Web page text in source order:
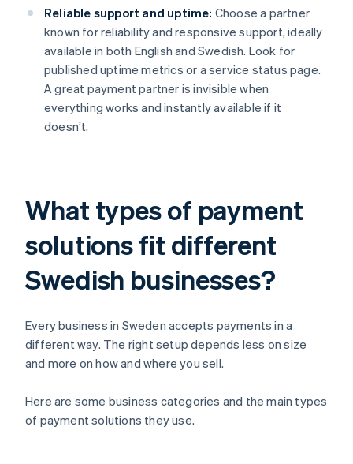
Reliable support and uptime: Choose a partner
known for reliability and responsive support, ideally
available in both English and Swedish. Look for
published uptime metrics or a service status page.
A great payment partner is invisible when
everything works and instantly available if it
doesn’t.
What types of payment
solutions fit different
Swedish businesses?
Every business in Sweden accepts payments in a
different way. The right setup depends less on size
and more on how and where you sell.
Here are some business categories and the main types
of payment solutions they use.